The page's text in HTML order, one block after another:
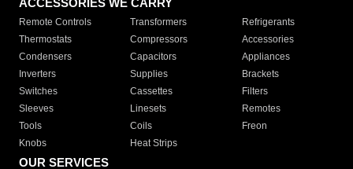
ACCESSORIES WE CARRY
Remote Controls Transformers
Refrigerants
Thermostats
Compressors
Accessories
Condensers
Capacitors
Appliances
Inverters
Supplies
Brackets
Switches
Cassettes
Filters
Sleeves
Linesets
Remotes
Tools
Coils
Freon
Knobs
Heat Strips
OUR SERVICES